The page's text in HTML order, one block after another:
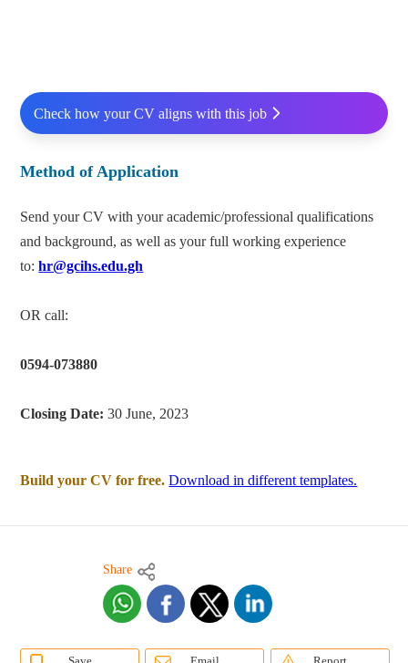
Check how your CV aligns with this job
Method of Application
Send your CV with your academic/professional qualifications
and background, as well as your full working experience
to:hr@gcihs.edu.gh
OR call:
0594-073880
Closing Date: 30 June, 2023
Build your CV for free. Download in different templates.
Share